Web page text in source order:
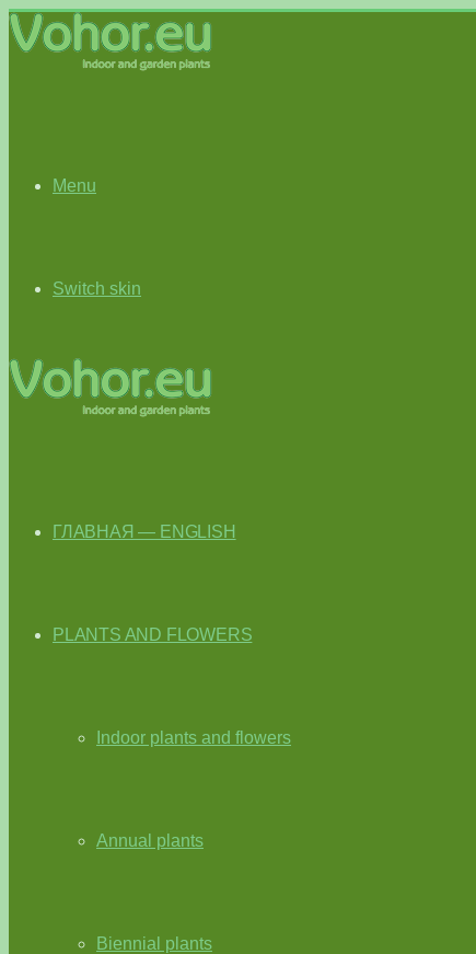
Menu
Switch skin
ГЛАВНАЯ — ENGLISH
PLANTS AND FLOWERS
Indoor plants and flowers
Annual plants
Biennial plants